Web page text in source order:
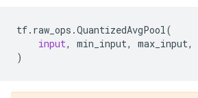
tf. raw_ops .QuantizedAvgPool(
input, min_input, max_input,
)